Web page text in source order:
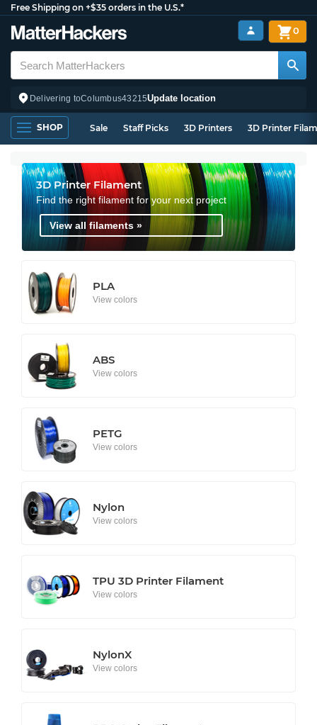
Free Shipping on +$35 orders in the U.S.*
Delivering toColumbus43215Update location
0
SHOP Sale Staff Picks 3D Printers 3D Printer
3D Printer Filament
Find the right filament for your next project
View all filaments »
PLA
View colors
ABS
View colors
PETG
View colors
Nylon
View colors
TPU 3D Printer Filament
View colors
NylonX
View colors